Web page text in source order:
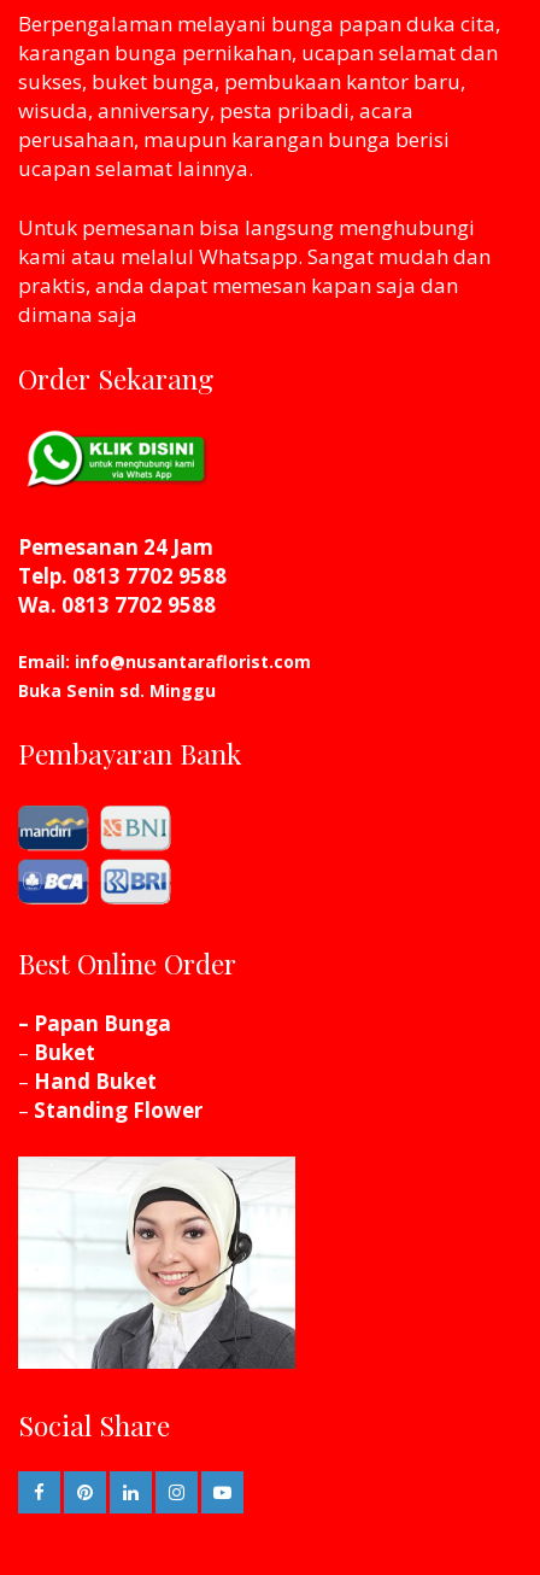
Berpengalaman melayani bunga papan duka cita,
karangan bunga pernikahan, ucapan selamat dan
sukses, buket bunga, pembukaan kantor baru,
wisuda, anniversary, pesta pribadi, acara
perusahaan, maupun karangan bunga berisi
ucapan selamat lainnya.
Untuk pemesanan bisa langsung menghubungi
kami atau melaluI Whatsapp. Sangat mudah dan
praktis, anda dapat memesan kapan saja dan
dimana saja
Order Sekarang
Pemesanan 24 Jam
Telp. 0813 7702 9588
Wa. 0813 7702 9588
Email: info@nusantaraflorist.com
Buka Senin sd. Minggu
Pembayaran Bank
Best Online Order
– Papan Bunga
– Buket
– Hand Buket
– Standing Flower
Social Share